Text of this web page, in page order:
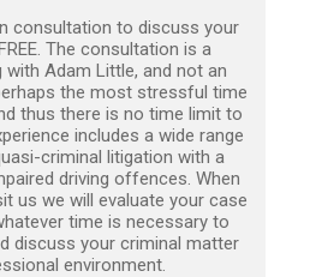
consultation to discuss your
The consultation is a
with Adam Little, and not an
the most stressful time
thus there is no time limit to
includes a wide range
criminal litigation with a
driving offences. When
us we will evaluate your case
time is necessary to
discuss your criminal matter
environment.